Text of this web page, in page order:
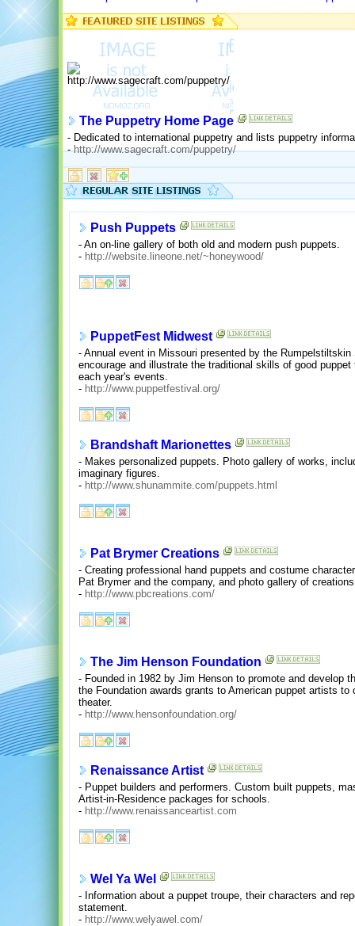
The Puppetry Home Page
- Dedicated to international puppetry and lists puppetry
-http://www.sagecraft.com/puppetry/
Push Puppets
- An on-line gallery of both old and modern push puppets.
- http://website.lineone.net/~honeywood/
PuppetFest Midwest
- Annual event in Missouri presented by the
encourage and illustrate the traditional skills of good
each year's events.
- http://www.puppetfestival.org/
Brandshaft Marionettes
- Makes personalized puppets. Photo gallery of works,
imaginary figures.
- http://www.shunammite.com/puppets.html
Pat Brymer Creations
- Creating professional hand puppets and costume
Pat Brymer and the company, and photo gallery of
- http://www.pbcreations.com/
The Jim Henson Foundation
- Founded in 1982 by Jim Henson to promote and develop
the Foundation awards grants to American puppet artists
theater.
- http://www.hensonfoundation.org/
Renaissance Artist
- Puppet builders and performers. Custom built puppets,
Artist-in-Residence packages for schools.
- http://www.renaissanceartist.com
Wel Ya Wel
- Information about a puppet troupe, their characters and
statement.
- http://www.welyawel.com/